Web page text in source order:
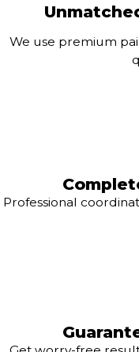
We use premium
Professional